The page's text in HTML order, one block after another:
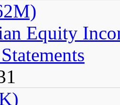
Equity